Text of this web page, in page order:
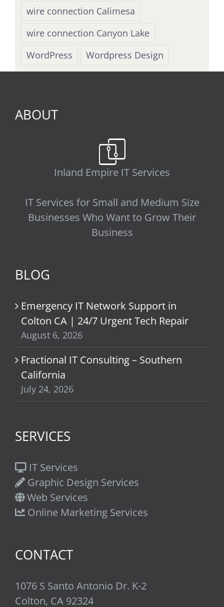
wire connection Calimesa
wire connection Canyon Lake
WordPress
Wordpress Design
ABOUT
Inland Empire IT Services
IT Services for Small and Medium Size
Businesses Who Want to Grow Their
Business
BLOG
Emergency IT Network Support in
Colton CA | 24/7 Urgent Tech Repair
August 6, 2026
Fractional IT Consulting – Southern
California
July 24, 2026
SERVICES
IT Services
Graphic Design Services
Web Services
Online Marketing Services
CONTACT
1076 S Santo Antonio Dr. K-2
Colton, CA 92324